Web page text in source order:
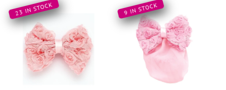
23 IN STOCK 9 IN STOCK